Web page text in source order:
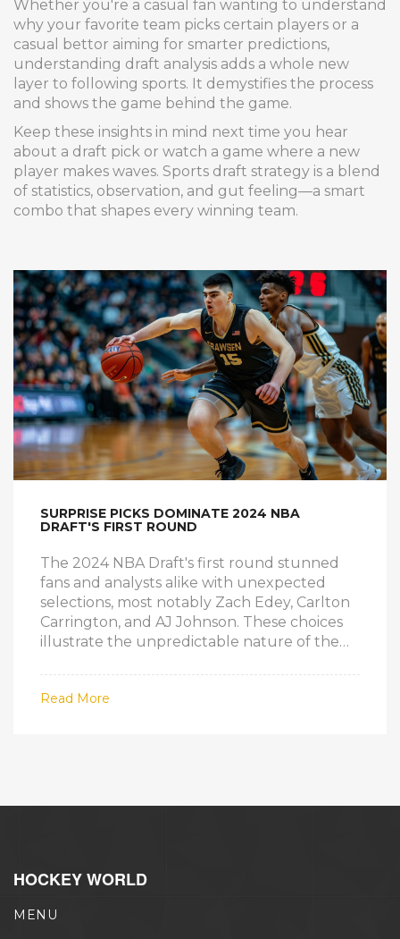
Whether you're a casual fan wanting to understand
why your favorite team picks certain players or a
casual bettor aiming for smarter predictions,
understanding draft analysis adds a whole new
layer to following sports. It demystifies the process
and shows the game behind the game.
Keep these insights in mind next time you hear
about a draft pick or watch a game where a new
player makes waves. Sports draft strategy is a blend
of statistics, observation, and gut feeling—a smart
combo that shapes every winning team.
SURPRISE PICKS DOMINATE 2024 NBA
DRAFT'S FIRST ROUND
The 2024 NBA Draft's first round stunned
fans and analysts alike with unexpected
selections, most notably Zach Edey, Carlton
Carrington, and AJ Johnson. These choices
illustrate the unpredictable nature of the
potential outweighing initial projections.
Read More
HOCKEY WORLD
MENU